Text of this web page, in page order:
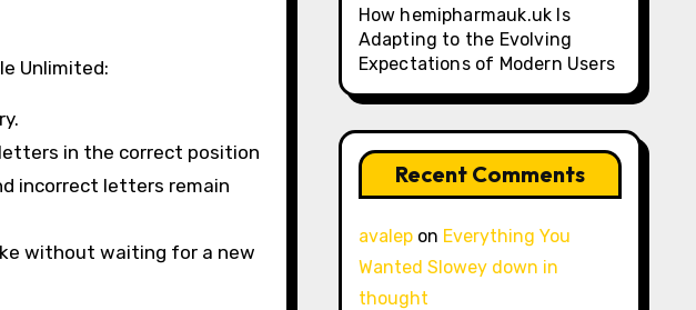
Unlimited:
in the correct position
incorrect letters remain
without waiting for a new
How hemipharmauk.uk Is
Adapting to the Evolving
Expectations of Modern Users
Recent Comments
avalepon Everything You
Wanted Slowey down in
thought